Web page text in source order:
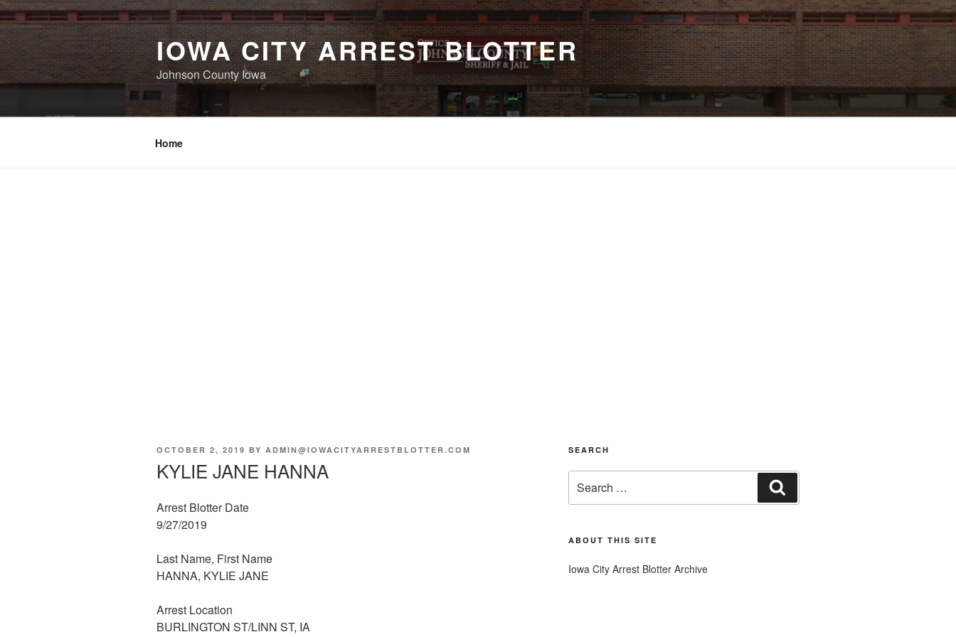
Skip
to
IOWA CITY ARREST BLOTTER
Johnson County Iowa
Home
POSTED
OCTOBER 2, 2019 BY ADMIN@IOWACITYARRESTBLOTTER.COM
KYLIE JANE HANNA
Arrest Blotter Date
9/27/2019
Last Name, First Name
HANNA, KYLIE JANE
Arrest Location
BURLINGTON ST/LINN ST, IA
SEARCH
for:
ABOUT THIS SITE
Iowa City Arrest Blotter Archive